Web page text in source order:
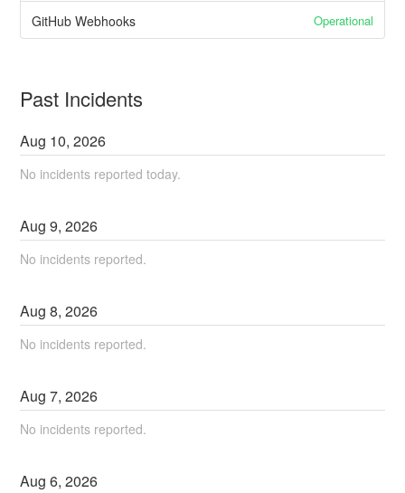
GitHub Webhooks Operational
Past Incidents
Aug 10,2026
No incidents reported today.
Aug9,2026
No incidents reported.
Aug8,2026
No incidents reported.
Aug7,2026
No incidents reported.
Aug6,2026